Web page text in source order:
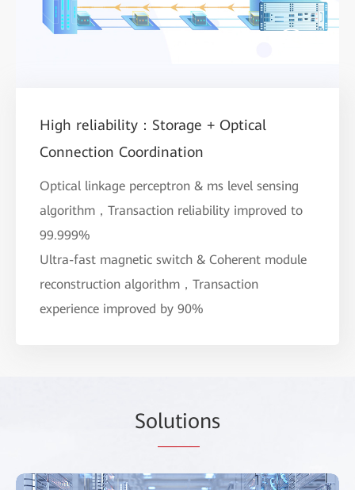
High reliability：Storage + Optical
Connection Coordination
Optical linkage perceptron & ms level sensing
algorithm，Transaction reliability improved to
99.999%
Ultra-fast magnetic switch & Coherent module
reconstruction algorithm，Transaction
experience improved by 90%
Solutions